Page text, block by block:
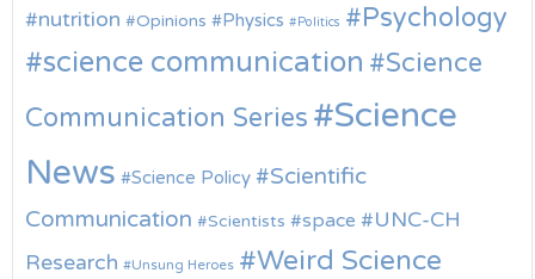
nutrition
Opinions Physics Politics Psychology
science communication
Science
Communication Series
Science
News
Science Policy
Scientific
Communication
Scientists space
UNC-CH
Research
Unsung Heroes Weird Science